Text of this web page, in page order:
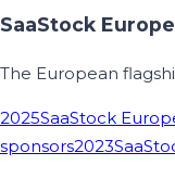
SaaStock Europe
The European
2025SaaStock
sponsors2023